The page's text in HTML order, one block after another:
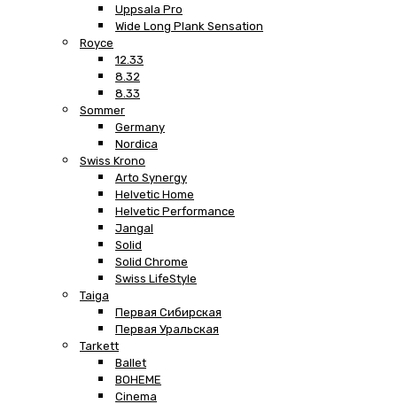
Uppsala Pro
Wide Long Plank Sensation
Royce
12.33
8.32
8.33
Sommer
Germany
Nordica
Swiss Krono
Arto Synergy
Helvetic Home
Helvetic Performance
Jangal
Solid
Solid Chrome
Swiss LifeStyle
Taiga
Первая Сибирская
Первая Уральская
Tarkett
Ballet
BOHEME
Cinema